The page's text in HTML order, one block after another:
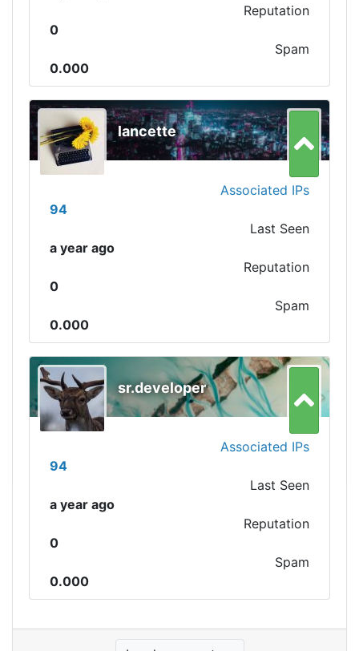
Reputation
0
Spam
0.000
lancette
Associated IPs
94
Last Seen
a year ago
Reputation
0
Spam
0.000
sr.developer
Associated IPs
94
Last Seen
a year ago
Reputation
0
Spam
0.000